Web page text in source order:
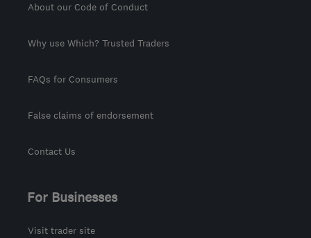
About our Code of Conduct
Why use Which? Trusted Traders
FAQs for Consumers
False claims of endorsement
Contact Us
For Businesses
Visit trader site